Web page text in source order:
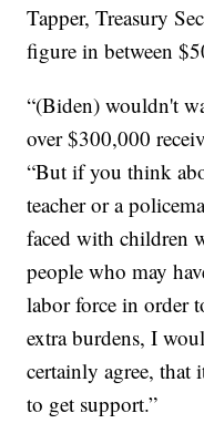
Tapper, Treasury
figure in between
“(Biden) wouldn't
over $300,000
“But if you think
teacher or a
faced with children
people who may
labor force in order
extra burdens, I
certainly agree, that
to get support.”